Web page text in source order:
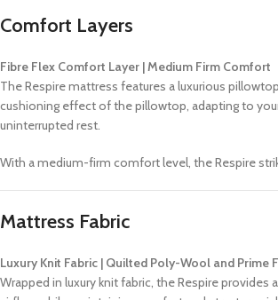
Comfort Layers
Fibre Flex Comfort Layer | Medium Firm Comfort
The Respire mattress features a luxurious
cushioning effect of the pillowtop, adapting to
uninterrupted rest.
With a medium-firm comfort level, the Respire
Mattress Fabric
Luxury Knit Fabric | Quilted Poly-Wool and Prime
Wrapped in luxury knit fabric, the Respire